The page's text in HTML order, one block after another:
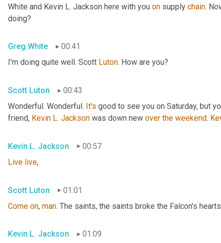
White and Kevin L. Jackson here with you on supply chain.
doing?
Greg White
00:41
I'm doing quite well. Scott Luton. How are you?
Scott Luton
00:43
Wonderful. Wonderful. It's good to see you on Saturday, but
friend, Kevin L. Jackson was down new over the weekend.
Kevin L. Jackson
00:57
Live live,
Scott Luton
01:01
Come on, man. The saints, the saints broke the Falcon's hearts
Kevin L. Jackson 01:09